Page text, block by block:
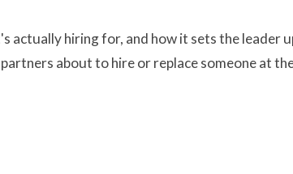
actually hiring for, and how it sets the leader
about to hire or replace someone at